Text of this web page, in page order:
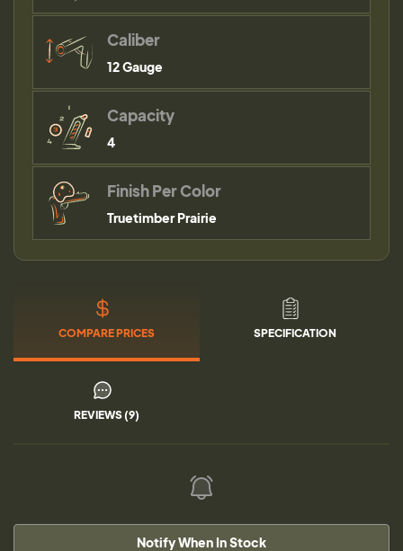
Caliber
12 Gauge
Capacity
4
Finish Per Color
Truetimber Prairie
COMPARE PRICES SPECIFICATION
REVIEWS (9)
Notify When In Stock